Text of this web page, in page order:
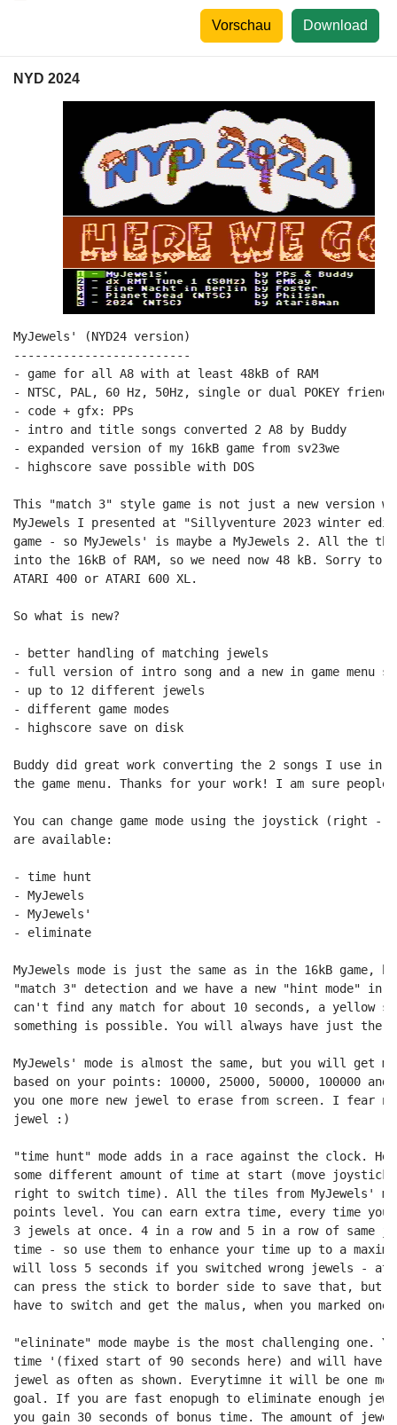
Download
Vorschau
NYD 2024
MyJewels' (NYD24 version)
-------------------------
- game for all A8 with at least 48kB of RAM
- NTSC, PAL, 60 Hz, 50Hz, single or dual POKEY
- code + gfx: PPs
- intro and title songs converted 2 A8 by Buddy
- expanded version of my 16kB game from sv23we
- highscore save possible with DOS
This "match 3" style game is not just a new version
MyJewels I presented at "Sillyventure 2023 winter
game - so MyJewels' is maybe a MyJewels 2. All the
into the 16kB of RAM, so we need now 48 kB. Sorry to
ATARI 400 or ATARI 600 XL.
So what is new?
- better handling of matching jewels
- full version of intro song and a new in game menu
- up to 12 different jewels
- different game modes
- highscore save on disk
Buddy did great work converting the 2 songs I use in
the game menu. Thanks for your work! I am sure
You can change game mode using the joystick (right
are available:
- time hunt
- MyJewels
- MyJewels'
- eliminate
MyJewels mode is just the same as in the 16kB game,
"match 3" detection and we have a new "hint mode" in
can't find any match for about 10 seconds, a yellow
something is possible. You will always have just the
MyJewels' mode is almost the same, but you will get
based on your points: 10000, 25000, 50000, 100000
you one more new jewel to erase from screen. I fear
jewel :)
"time hunt" mode adds in a race against the clock.
some different amount of time at start (move joystick
right to switch time). All the tiles from MyJewels'
points level. You can earn extra time, every time you
3 jewels at once. 4 in a row and 5 in a row of same
time - so use them to enhance your time up to a
will loss 5 seconds if you switched wrong jewels - at
can press the stick to border side to save that, but
have to switch and get the malus, when you marked
"elininate" mode maybe is the most challenging one.
time '(fixed start of 90 seconds here) and will have
jewel as often as shown. Everytimne it will be one
goal. If you are fast enopugh to eliminate enough
you gain 30 seconds of bonus time. The amount of